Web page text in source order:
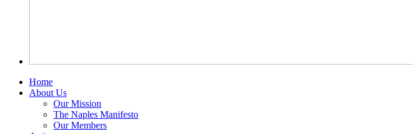
Home
About Us
Our Mission
The Naples Manifesto
Our Members